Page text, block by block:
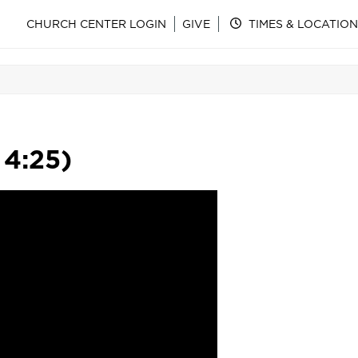
CHURCH CENTER LOGIN GIVE TIMES & LOCATION